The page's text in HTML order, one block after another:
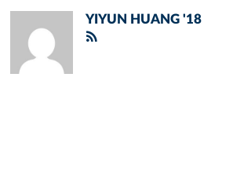
YIYUN HUANG '18